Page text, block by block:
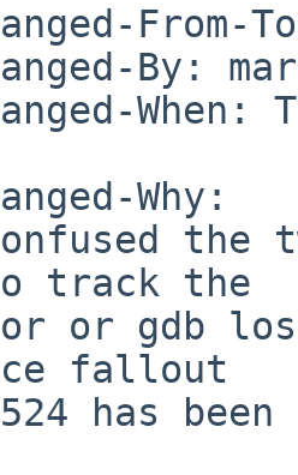
From-
By:
Why:
track the
or gdb
fallout
has